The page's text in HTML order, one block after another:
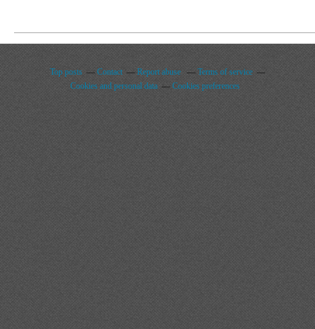
Top posts Contact Report abuse
Terms of service
Cookies and personal data
Cookies preferences